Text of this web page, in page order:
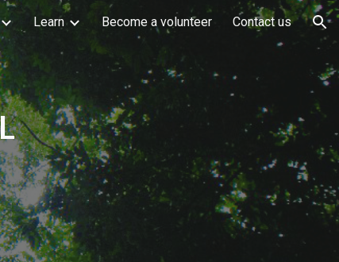
Learn Become a volunteer Contact us